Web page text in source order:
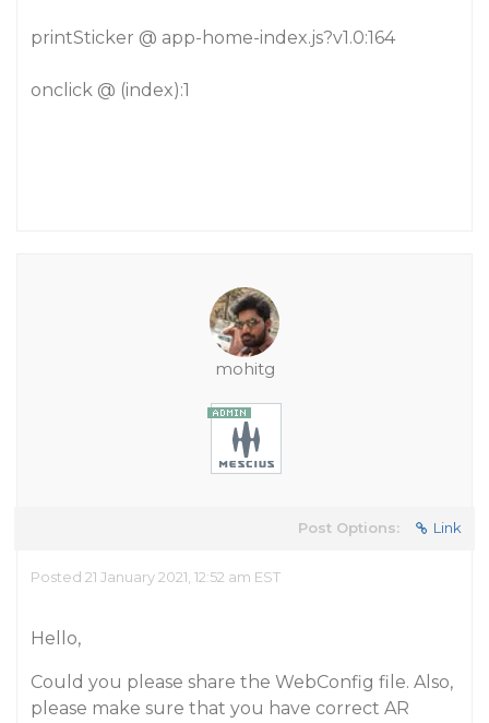
printSticker @ app-home-index.js?v1.0:164
onclick @ (index):1
mohitg
Post Options: Link
Posted 21 January 2021, 12:52 am EST
Hello,
Could you please share the WebConfig file. Also,
please make sure that you have correct AR